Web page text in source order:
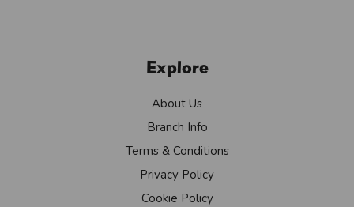
Explore
About Us
Branch Info
Terms & Conditions
Privacy Policy
Cookie Policy